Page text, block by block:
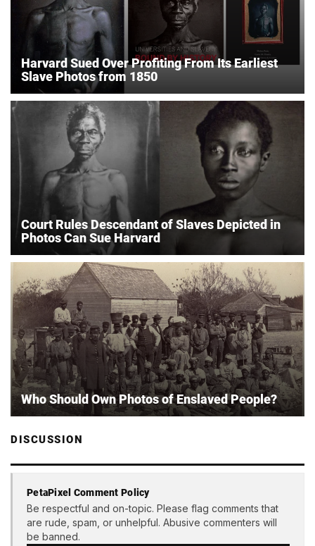
Harvard Sued Over Profiting From Its Earliest
Slave Photos from 1850
Court Rules Descendant of Slaves Depicted in
Photos Can Sue Harvard
Who Should Own Photos of Enslaved People?
DISCUSSION
PetaPixel Comment Policy
Be respectful and on-topic. Please flag comments that
are rude, spam, or unhelpful. Abusive commenters will
be banned.